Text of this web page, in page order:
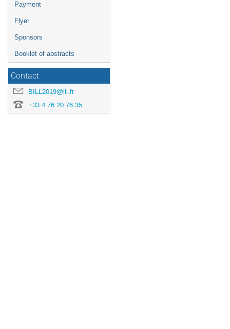
Payment
Flyer
Sponsors
Booklet of abstracts
Contact
BILL2019@ill.fr
+33 4 76 20 76 35